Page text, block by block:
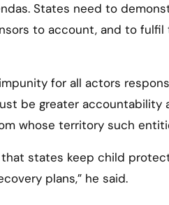
States need to
to account, and to fulfil
for all actors
be greater
whose territory such
states keep child
plans,” he said.